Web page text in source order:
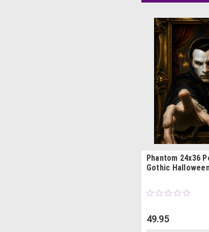
Phantom 24x36
Gothic
49.95